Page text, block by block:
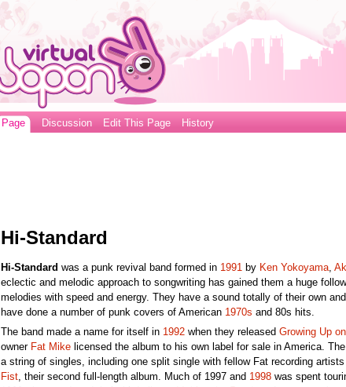
Page Discussion Edit This Page History
Hi-Standard
Hi-Standard was a punk revival band formed in 1991by Ken Yokoyama,
eclectic and melodic approach to songwriting has gained them a huge
melodies with speed and energy. They have a sound totally of their own
have done a number of punk covers of American 1970s and 80s hits.
The band made a name for itself in 1992when they released Growing Up
owner Fat Mikelicensed the album to his own label for sale in America.
a string of singles, including one split single with fellow Fat recording artists
Fist, their second full-length album. Much of 1997 and 1998was spent